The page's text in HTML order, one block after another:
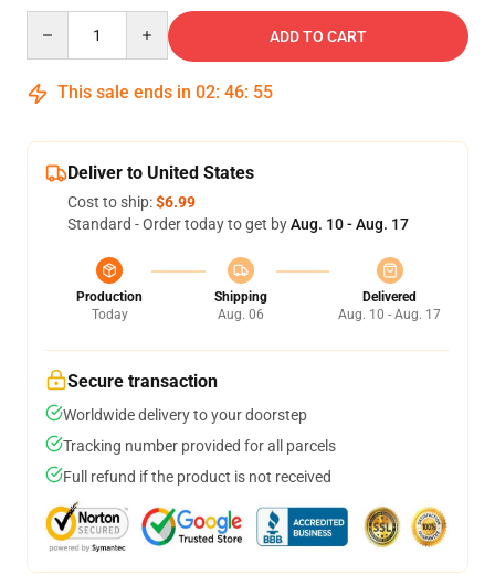
ADD TO CART
This sale ends in 02: 46: 54
Deliver to United States
Cost to ship:$6.99
Standard - Order today to get byAug. 10 - Aug. 17
Production
Today
Shipping
Aug. 06
Delivered
Aug. 10 - Aug. 17
Secure transaction
Worldwide delivery to your doorstep
Tracking number provided for all parcels
Full refund if the product is not received